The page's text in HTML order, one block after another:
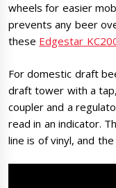
wheels for easier
prevents any beer
these Edgestar
For domestic draft
draft tower with a
coupler and a
read in an indicator.
line is of vinyl, and